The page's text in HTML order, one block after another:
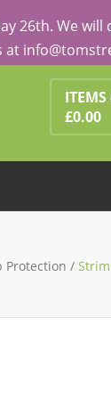
Search
ITEMS
£0.00
Protection /
26th. We
at